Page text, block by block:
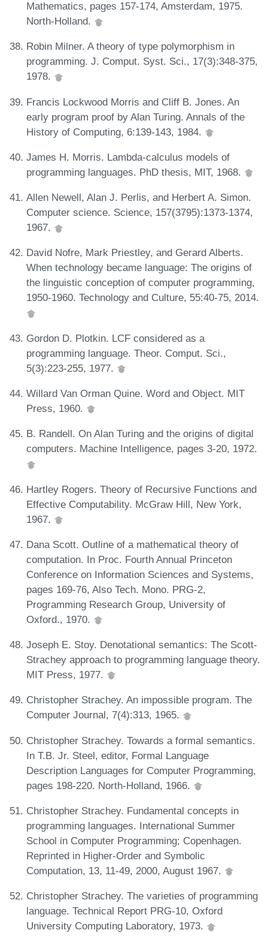
Mathematics, pages 157-174, Amsterdam, 1975.
North-Holland.
Robin Milner. A theory of type polymorphism in
programming. J. Comput. Syst. Sci., 17(3):348-375,
1978.
Francis Lockwood Morris and Cliff B. Jones. An
early program proof by Alan Turing. Annals of the
History of Computing, 6:139-143, 1984.
James H. Morris. Lambda-calculus models of
programming languages. PhD thesis, MIT, 1968.
Allen Newell, Alan J. Perlis, and Herbert A. Simon.
Computer science. Science, 157(3795):1373-1374,
1967.
David Nofre, Mark Priestley, and Gerard Alberts.
When technology became language: The origins of
the linguistic conception of computer programming,
1950-1960. Technology and Culture, 55:40-75, 2014.
Gordon D. Plotkin. LCF considered as a
programming language. Theor. Comput. Sci.,
5(3):223-255, 1977.
Willard Van Orman Quine. Word and Object. MIT
Press, 1960.
B. Randell. On Alan Turing and the origins of digital
computers. Machine Intelligence, pages 3-20, 1972.
Hartley Rogers. Theory of Recursive Functions and
Effective Computability. McGraw Hill, New York,
1967.
Dana Scott. Outline of a mathematical theory of
computation. In Proc. Fourth Annual Princeton
Conference on Information Sciences and Systems,
pages 169-76, Also Tech. Mono. PRG-2,
Programming Research Group, University of
Oxford., 1970.
Joseph E. Stoy. Denotational semantics: The Scott-
Strachey approach to programming language theory.
MIT Press, 1977.
Christopher Strachey. An impossible program. The
Computer Journal, 7(4):313, 1965.
Christopher Strachey. Towards a formal semantics.
In T.B. Jr. Steel, editor, Formal Language
Description Languages for Computer Programming,
pages 198-220. North-Holland, 1966.
Christopher Strachey. Fundamental concepts in
programming languages. International Summer
School in Computer Programming; Copenhagen.
Reprinted in Higher-Order and Symbolic
Computation, 13, 11-49, 2000, August 1967.
Christopher Strachey. The varieties of programming
language. Technical Report PRG-10, Oxford
University Computing Laboratory, 1973.